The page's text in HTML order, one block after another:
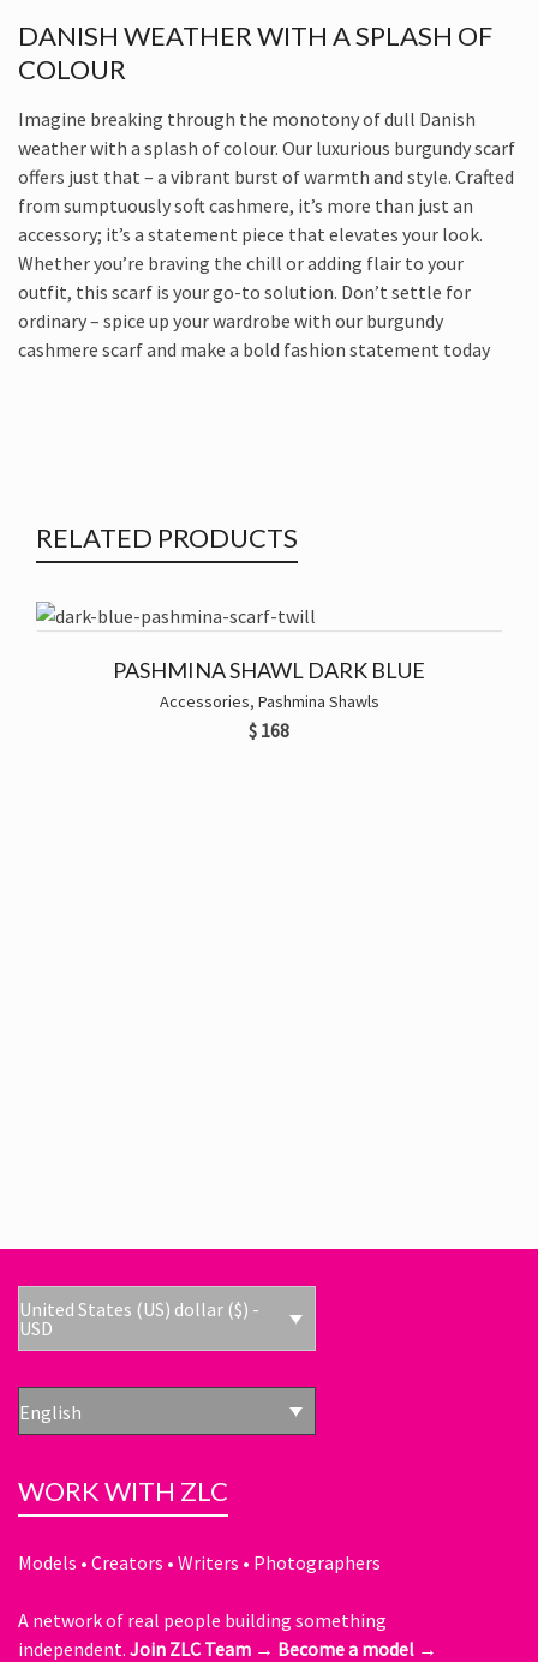
DANISH WEATHER WITH A SPLASH OF
COLOUR
Imagine breaking through the monotony of dull Danish
weather with a splash of colour. Our luxurious burgundy scarf
offers just that – a vibrant burst of warmth and style. Crafted
from sumptuously soft cashmere, it’s more than just an
accessory; it’s a statement piece that elevates your look.
Whether you’re braving the chill or adding flair to your
outfit, this scarf is your go-to solution. Don’t settle for
ordinary – spice up your wardrobe with our burgundy
cashmere scarf and make a bold fashion statement today
RELATED PRODUCTS
PASHMINA SHAWL DARK BLUE
Accessories, Pashmina Shawls
$ 168
United States (US) dollar ($) -
USD
English
WORK WITH ZLC
Models • Creators • Writers • Photographers
A network of real people building something
independent. Join ZLC Team → Become a model →